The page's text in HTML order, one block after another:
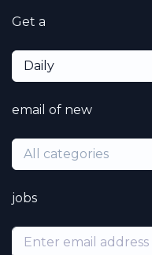
Get a
Daily
email of new
All categories
jobs